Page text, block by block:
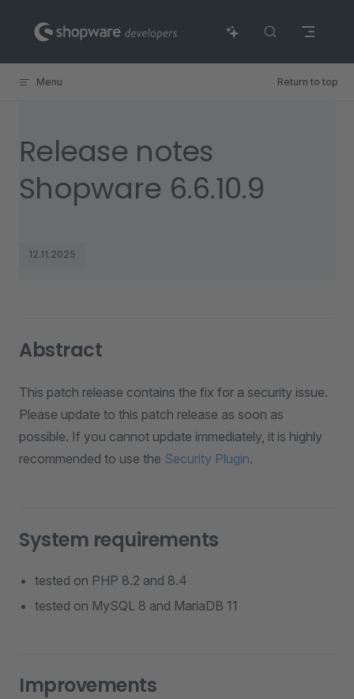
Skip to content
Menu Return to top
Release notes
Shopware 6.6.10.9
12.11.2025
Abstract
This patch release contains the fix for a security issue.
Please update to this patch release as soon as
possible. If you cannot update immediately, it is highly
recommended to use the Security Plugin.
System requirements
tested on PHP 8.2 and 8.4
tested on MySQL 8 and MariaDB 11
Improvements